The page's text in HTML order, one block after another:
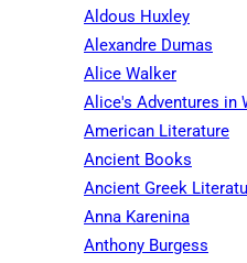
Aldous Huxley
Alexandre Dumas
Alice Walker
Alice's Adventures in
American Literature
Ancient Books
Ancient Greek
Anna Karenina
Anthony Burgess